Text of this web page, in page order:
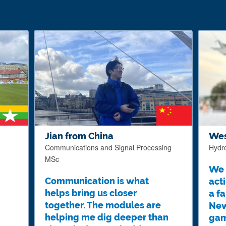
Jian from China
Communications and Signal Processing
MSc
Communication is what
helps bring us closer
together. The modules are
helping me dig deeper than
We
a